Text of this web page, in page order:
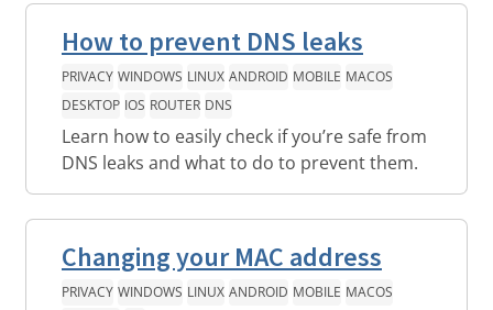
How to prevent DNS leaks
PRIVACY WINDOWS LINUX ANDROID MOBILE MACOS
DESKTOP IOS ROUTER DNS
Learn how to easily check if you’re safe from
DNS leaks and what to do to prevent them.
Changing your MAC address
PRIVACY WINDOWS LINUX ANDROID MOBILE MACOS